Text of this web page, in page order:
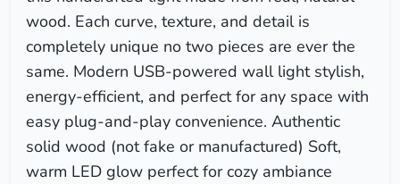
wood. Each curve, texture, and detail is
completely unique no two pieces are ever the
same. Modern USB-powered wall light stylish,
energy-efficient, and perfect for any space with
easy plug-and-play convenience. Authentic
solid wood (not fake or manufactured) Soft,
warm LED glow perfect for cozy ambiance